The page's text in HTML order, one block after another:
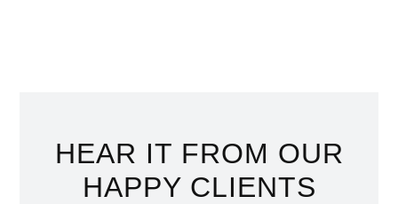
HEAR IT FROM OUR
HAPPY CLIENTS